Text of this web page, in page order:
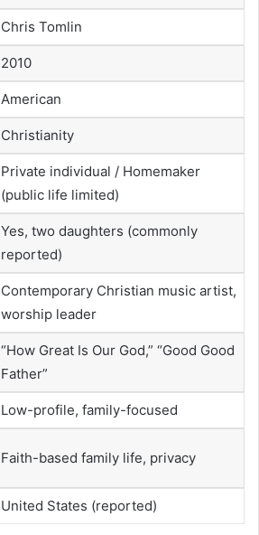
Chris Tomlin
2010
American
Christianity
Private individual / Homemaker
(public life limited)
Yes, two daughters (commonly
reported)
Contemporary Christian music artist,
worship leader
“How Great Is Our God,” “Good Good
Father”
Low-profile, family-focused
Faith-based family life, privacy
United States (reported)